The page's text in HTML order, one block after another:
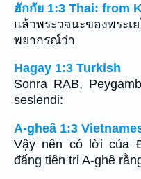
ฮักกัย 1:3 Thai: from
แล้วพระวจนะของพระเ
พยากรณ์ว่า
Hagay 1:3 Turkish
Sonra RAB,
seslendi:
A-gheâ 1:3
Vậy nên có lời của
đấng tiên tri A-ghê